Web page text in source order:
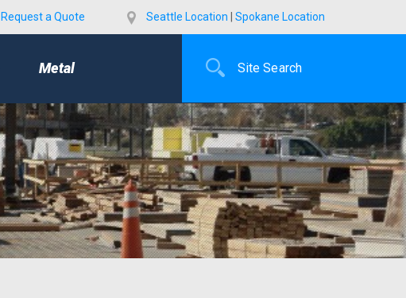
Request a Quote Seattle Location Spokane Location
Metal